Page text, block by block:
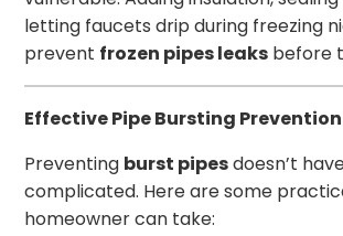
letting faucets drip during freezing
prevent frozen pipes leaks before
Effective Pipe Bursting
Preventing burst pipesdoesn’t
complicated. Here are some
homeowner can take: